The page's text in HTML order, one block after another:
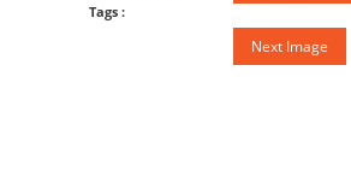
Tags :
Next Image